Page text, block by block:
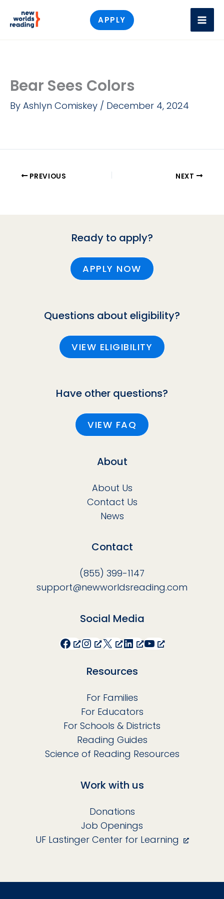
APPLY
Bear Sees Colors
By Ashlyn Comiskey / December 4, 2024
PREVIOUS NEXT
Ready to apply?
APPLY NOW
Questions about eligibility?
VIEW ELIGIBILITY
Have other questions?
VIEW FAQ
About
About Us
Contact Us
News
Contact
(855) 399-1147
support@newworldsreading.com
Social Media
Facebook
Instagram
X LinkedInYouTube
Resources
For Families
For Educators
For Schools & Districts
Reading Guides
Science of Reading Resources
Work with us
Donations
Job Openings
UF Lastinger Center for Learning